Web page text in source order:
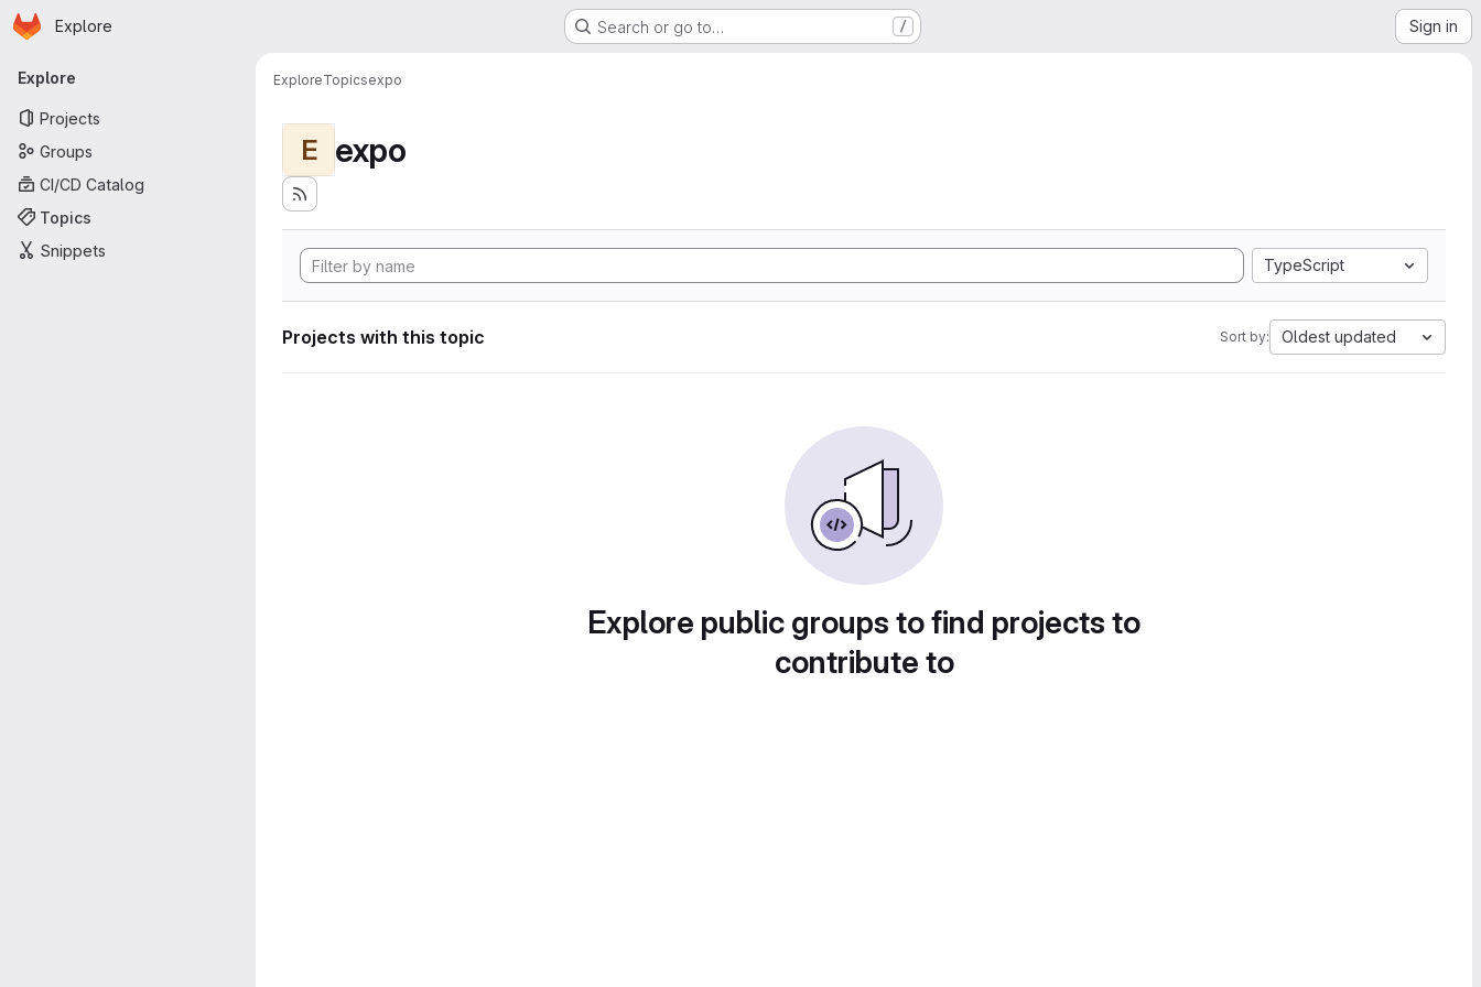
Skip to main content
Homepage
Explore Search or go to… / Sign in
Primary navigation
Explore
Projects
Groups
CI/CD Catalog
Topics
Snippets
ExploreTopicsexpo
E expo
TypeScript
Projects with this topic Sort by: Oldest updated
Explore public groups to find projects to
contribute to